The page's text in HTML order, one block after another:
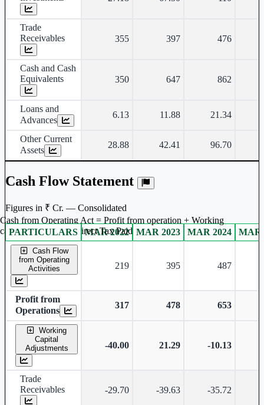
Trade
Receivables
355 397 476
Cash and Cash
Equivalents
350 647 862
Loans and
Advances
6.13 11.88 21.34
Other Current
Assets
28.88 42.41 96.70
Cash Flow Statement
Figures in ₹ Cr. — Consolidated
Consolidated financial table.
PARTICULARS MAR 2022 MAR 2023 MAR 2024 MAR
Cash Flow
from Operating
Activities
219 395 487
Profit from
Operations
317 478 653
Working
Capital
Adjustments
-40.00 21.29 -10.13
Trade
Receivables
-29.70 -39.63 -35.72
Cash from Operating Act = Profit from operation + Working
captal adjustment + Direct Tax Paid